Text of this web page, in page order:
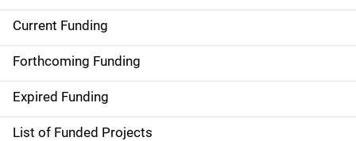
M
a
i
n
Current Funding
Forthcoming Funding
Expired Funding
List of Funded Projects